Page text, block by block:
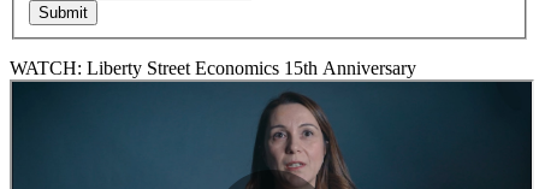
WATCH: Liberty Street Economics 15th Anniversary